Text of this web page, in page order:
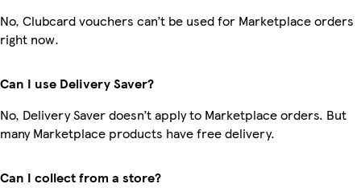
No, Clubcard vouchers can’t be used for Marketplace orders
right now.
Can I use Delivery Saver?
No, Delivery Saver doesn’t apply to Marketplace orders. But
many Marketplace products have free delivery.
Can I collect from a store?